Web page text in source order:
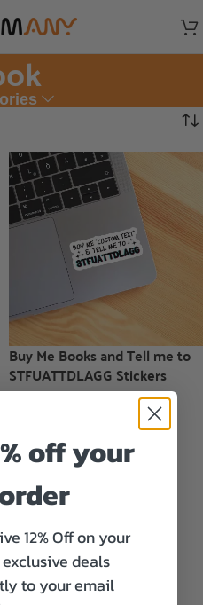
Buy Me Books and Tell me to
STFUATTDLAGG Stickers
off your
12% Off on your
deals
to your email